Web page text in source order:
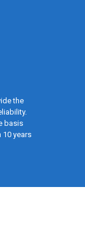
the
basis
years